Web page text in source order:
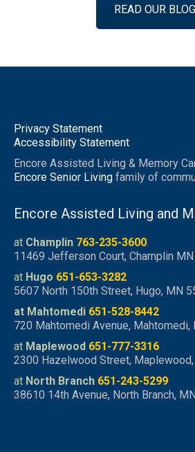
READ OUR BLOG
Privacy Statement
Accessibility Statement
Encore Assisted Living & Memory
Encore Senior Living family of
Encore Assisted Living and
at Champlin 763-235-3600
11469 Jefferson Court, Champlin
at Hugo 651-653-3282
5607 North 150th Street, Hugo, MN
at Mahtomedi 651-528-8442
720 Mahtomedi Avenue, Mahtomedi,
at Maplewood 651-777-3316
2300 Hazelwood Street,
at North Branch 651-243-5299
38610 14th Avenue, North Branch,